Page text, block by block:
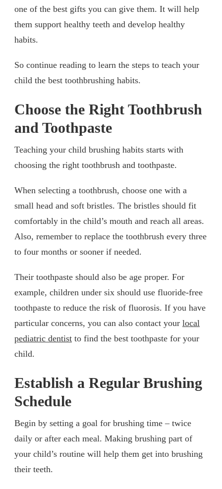
one of the best gifts you can give them. It will help
them support healthy teeth and develop healthy
habits.
So continue reading to learn the steps to teach your
child the best toothbrushing habits.
Choose the Right Toothbrush
and Toothpaste
Teaching your child brushing habits starts with
choosing the right toothbrush and toothpaste.
When selecting a toothbrush, choose one with a
small head and soft bristles. The bristles should fit
comfortably in the child’s mouth and reach all areas.
Also, remember to replace the toothbrush every three
to four months or sooner if needed.
Their toothpaste should also be age proper. For
example, children under six should use fluoride-free
toothpaste to reduce the risk of fluorosis. If you have
particular concerns, you can also contact your local
pediatric dentist to find the best toothpaste for your
child.
Establish a Regular Brushing
Schedule
Begin by setting a goal for brushing time – twice
daily or after each meal. Making brushing part of
your child’s routine will help them get into brushing
their teeth.